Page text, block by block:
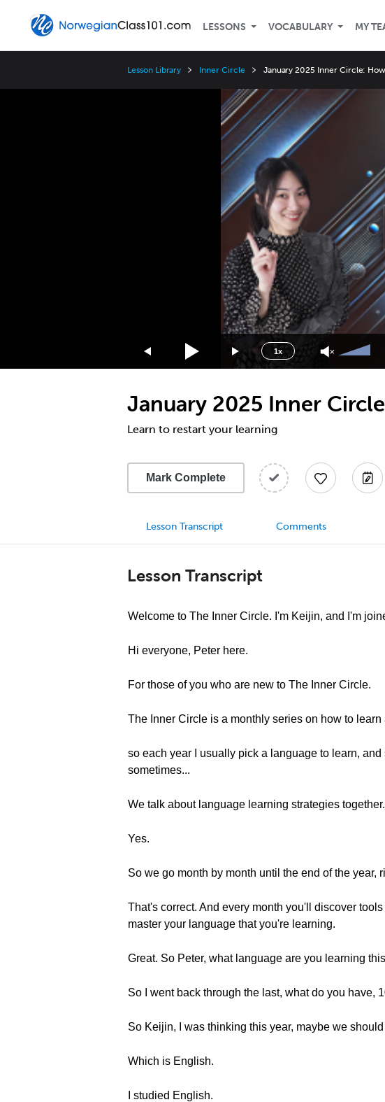
LESSONS VOCABULARY MY
Lesson Library Inner Circle January 2025 Inner Circle:
1x
Speed
3x
2x
1.75x
1.5x
1.25x
0.75x
0.5x
Up/Down
increase
or
January 2025 Inner
Learn to restart your learning
Mark Complete
Lesson Transcript Comments
Lesson Transcript
Welcome to The Inner Circle. I'm Keijin, and I'm
Hi everyone, Peter here.
For those of you who are new to The Inner Circle.
The Inner Circle is a monthly series on how to
so each year I usually pick a language to learn,
sometimes...
We talk about language learning strategies together.
Yes.
So we go month by month until the end of the year,
That's correct. And every month you'll discover
master your language that you're learning.
Great. So Peter, what language are you learning
So I went back through the last, what do you have,
So Keijin, I was thinking this year, maybe we
Which is English.
I studied English.